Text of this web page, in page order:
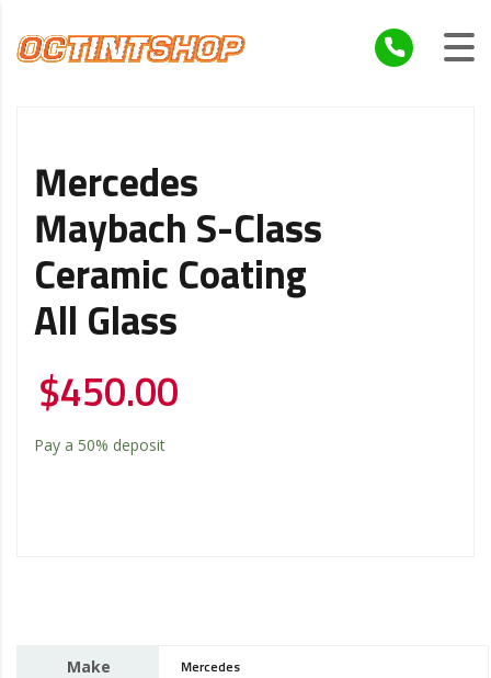
Mercedes
Maybach S-Class
Ceramic Coating
All Glass
$450.00
Pay a 50% deposit
Make Mercedes